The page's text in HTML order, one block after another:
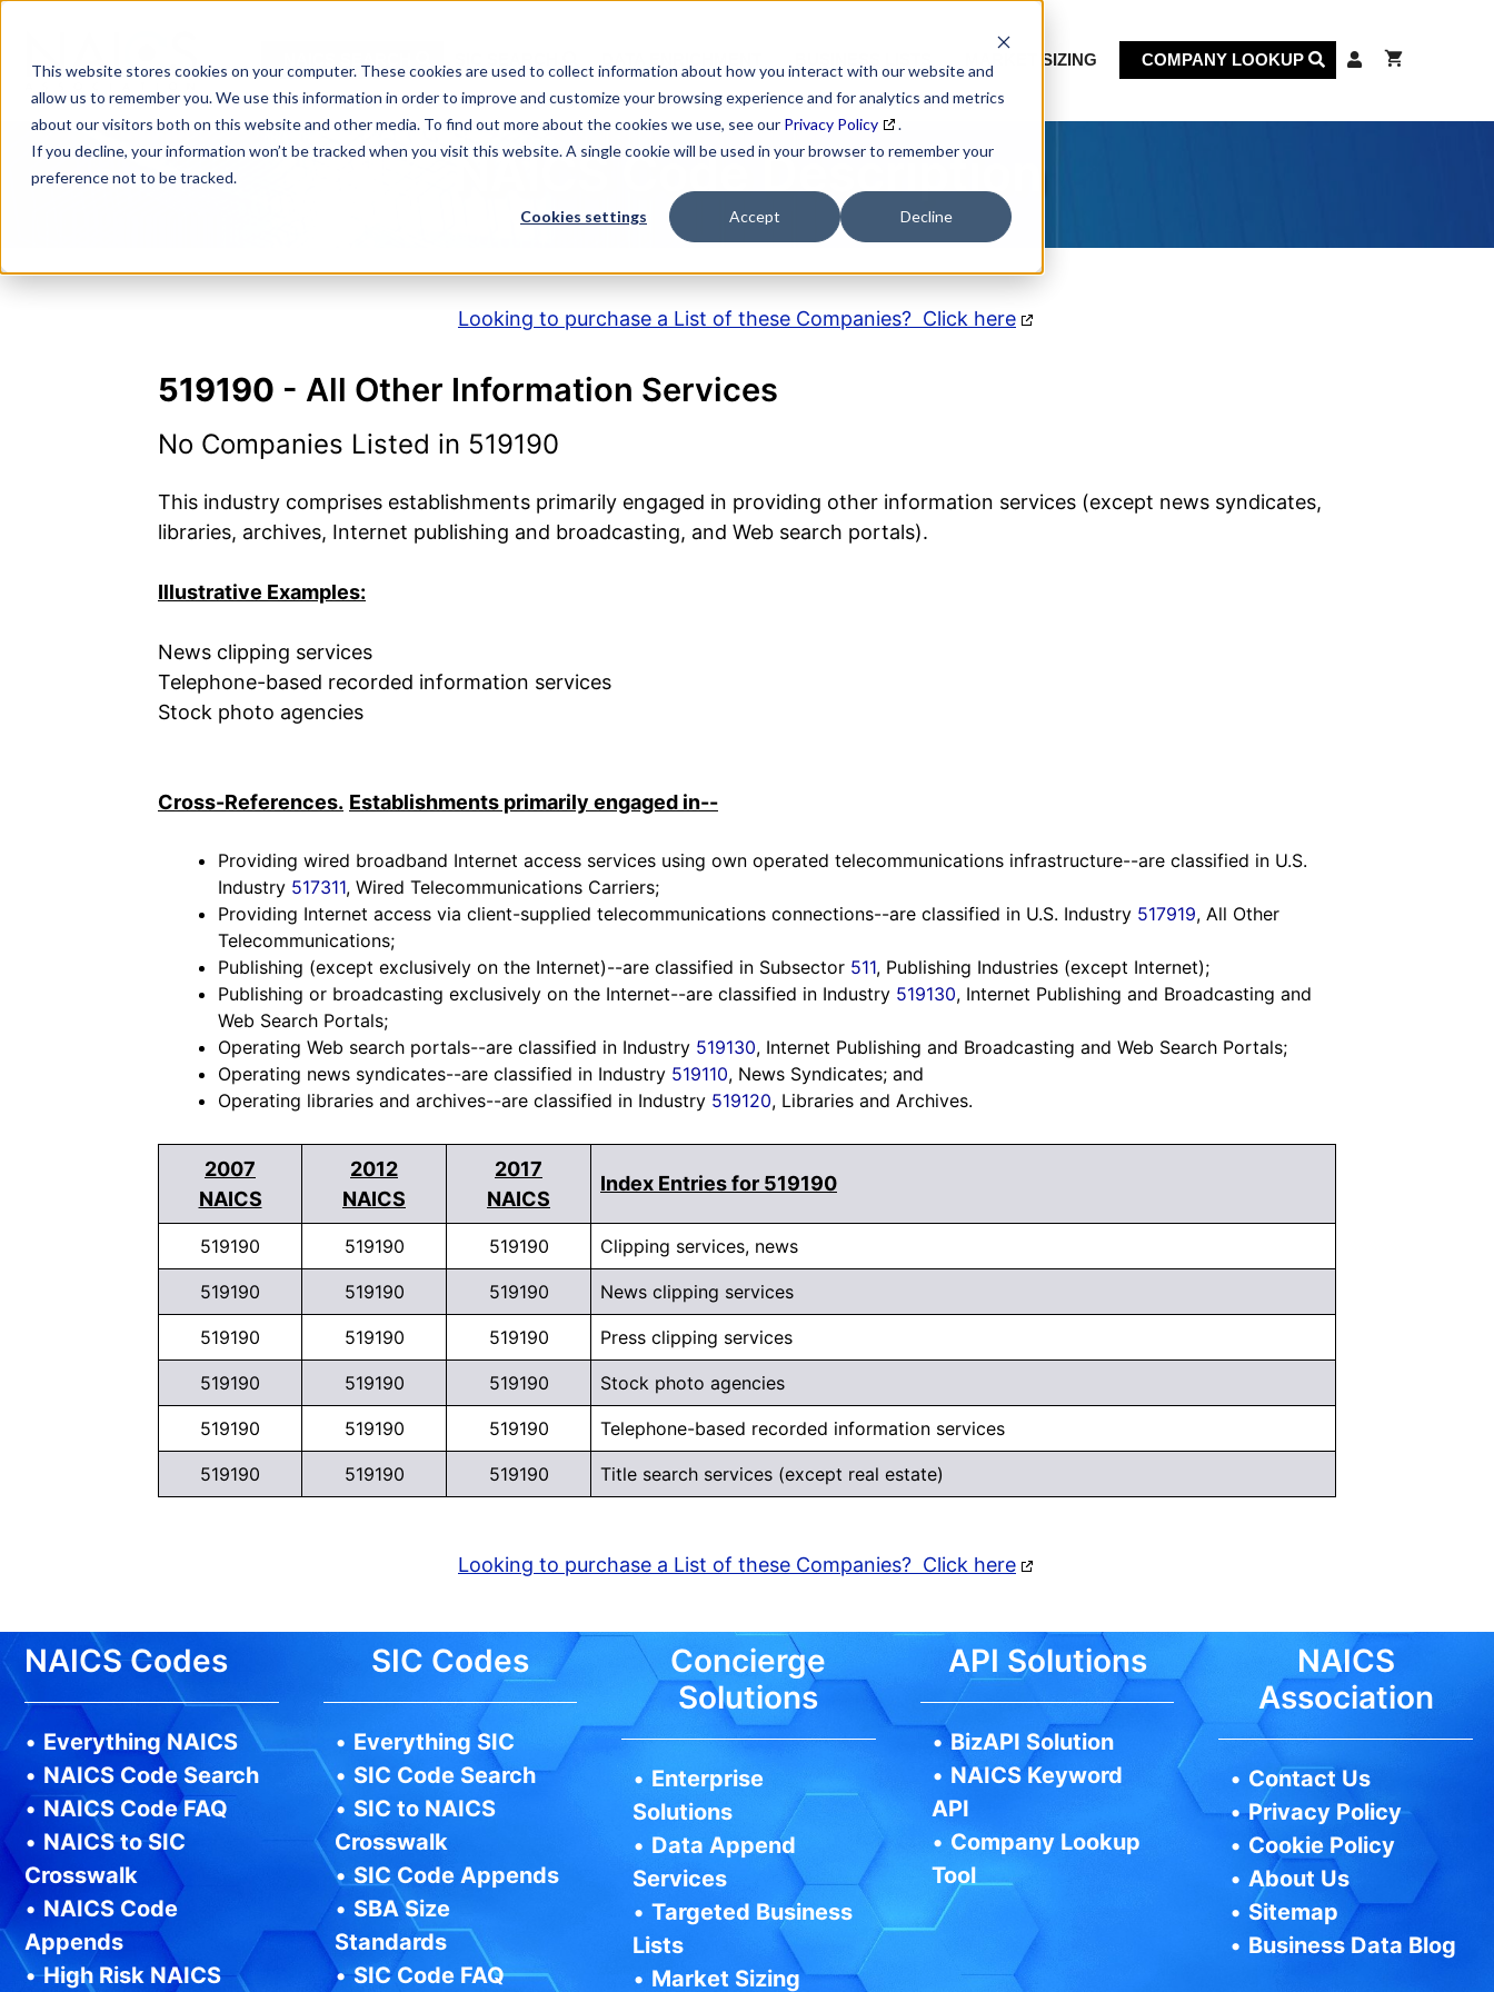
This website stores cookies on your computer. These cookies are used to collect information about how you interact with our website and
allow us to remember you. We use this information in order to improve and customize your browsing experience and for analytics and metrics
about our visitors both on this website and other media. To find out more about the cookies we use, see our Privacy Policy
.
If you decline, your information won’t be tracked when you visit this website. A single cookie will be used in your browser to remember your
preference not to be tracked.
Cookies settings Accept Decline
content
MARKET SIZING COMPANY LOOKUP
NAICS Code Description
Looking to purchase a List of these Companies? Click here
519190 - All Other Information Services
No Companies Listed in 519190
This industry comprises establishments primarily engaged in providing other information services (except news syndicates,
libraries, archives, Internet publishing and broadcasting, and Web search portals).
Illustrative Examples:
News clipping services
Telephone-based recorded information services
Stock photo agencies
Cross-References. Establishments primarily engaged in--
Providing wired broadband Internet access services using own operated telecommunications infrastructure--are classified in U.S.
Industry 517311, Wired Telecommunications Carriers;
Providing Internet access via client-supplied telecommunications connections--are classified in U.S. Industry 517919, All Other
Telecommunications;
Publishing (except exclusively on the Internet)--are classified in Subsector 511, Publishing Industries (except Internet);
Publishing or broadcasting exclusively on the Internet--are classified in Industry 519130, Internet Publishing and Broadcasting and
Web Search Portals;
Operating Web search portals--are classified in Industry 519130, Internet Publishing and Broadcasting and Web Search Portals;
Operating news syndicates--are classified in Industry 519110, News Syndicates; and
Operating libraries and archives--are classified in Industry 519120, Libraries and Archives.
2007
NAICS
2012
NAICS
2017
NAICS
Index Entries for 519190
519190 519190 519190 Clipping services, news
519190 519190 519190 News clipping services
519190 519190 519190 Press clipping services
519190 519190 519190 Stock photo agencies
519190 519190 519190 Telephone-based recorded information services
519190 519190 519190 Title search services (except real estate)
Looking to purchase a List of these Companies? Click here
NAICS Codes
• Everything NAICS
• NAICS Code Search
• NAICS Code FAQ
• NAICS to SIC
Crosswalk
• NAICS Code
Appends
•High Risk NAICS
SIC Codes
• Everything SIC
• SIC Code Search
• SIC to NAICS
Crosswalk
• SIC Code Appends
• SBA Size
Standards
•SIC Code FAQ
Concierge
Solutions
• Enterprise
Solutions
• Data Append
Services
•Targeted Business
Lists
• Market Sizing
API Solutions
•BizAPI Solution
• NAICS Keyword
API
• Company Lookup
Tool
NAICS
Association
• Contact Us
•Privacy Policy
• Cookie Policy
•About Us
• Sitemap
• Business Data Blog